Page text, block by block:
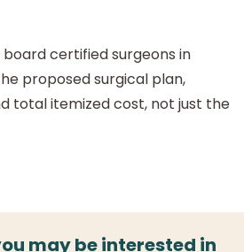
certified surgeons in
proposed surgical plan,
total itemized cost, not just the
may be interested in